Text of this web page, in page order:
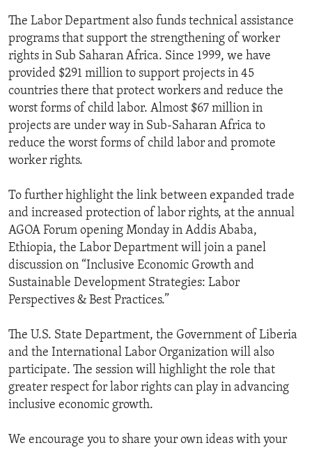
The Labor Department also funds technical assistance
programs that support the strengthening of worker
rights in Sub Saharan Africa. Since 1999, we have
provided $291 million to support projects in 45
countries there that protect workers and reduce the
worst forms of child labor. Almost $67 million in
projects are under way in Sub-Saharan Africa to
reduce the worst forms of child labor and promote
worker rights.
To further highlight the link between expanded trade
and increased protection of labor rights, at the annual
AGOA Forum opening Monday in Addis Ababa,
Ethiopia, the Labor Department will join a panel
discussion on “Inclusive Economic Growth and
Sustainable Development Strategies: Labor
Perspectives & Best Practices.”
The U.S. State Department, the Government of Liberia
and the International Labor Organization will also
participate. The session will highlight the role that
greater respect for labor rights can play in advancing
inclusive economic growth.
We encourage you to share your own ideas with your